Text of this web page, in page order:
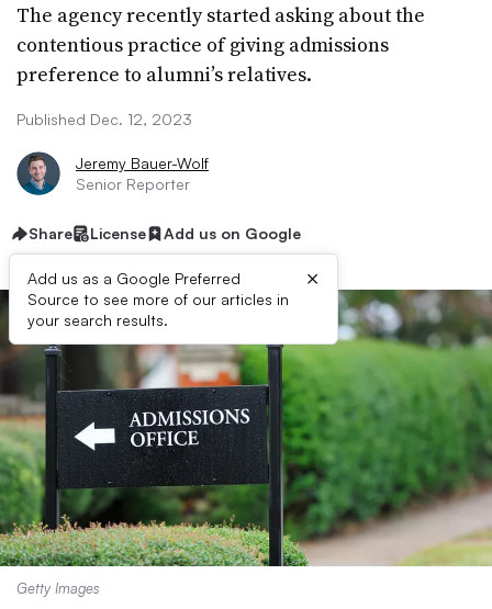
The agency recently started asking about the
contentious practice of giving admissions
preference to alumni’s relatives.
Published Dec. 12, 2023
Jeremy Bauer-Wolf
Senior Reporter
Share License Add us on Google
Add us as a Google Preferred
Source to see more of our articles in
your search results.
×
Getty Images